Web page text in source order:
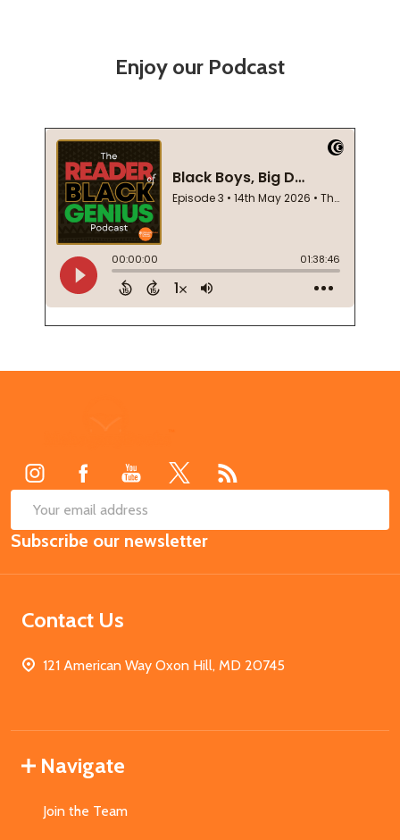
Enjoy our Podcast
Email
Address
Subscribe our newsletter
Contact Us
121 American Way Oxon Hill, MD 20745
Navigate
Join the Team